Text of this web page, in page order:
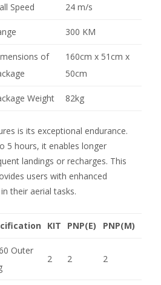
Speed 24 m/s
300 KM
of
160cm x 51cm x
50cm
Weight 82kg
is its exceptional endurance.
5 hours, it enables longer
landings or recharges. This
users with enhanced
their aerial tasks.
KIT PNP(E) PNP(M)
Outer
2 2 2